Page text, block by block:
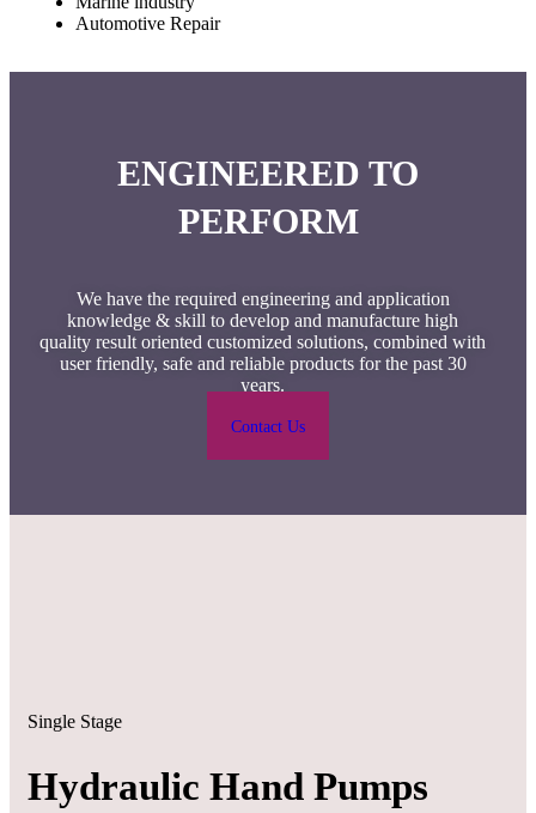
Automotive Repair
ENGINEERED TO
PERFORM
We have the required engineering and application
knowledge & skill to develop and manufacture high
quality result oriented customized solutions, combined with
user friendly, safe and reliable products for the past 30
years.
Contact Us
Single Stage
Hydraulic Hand Pumps